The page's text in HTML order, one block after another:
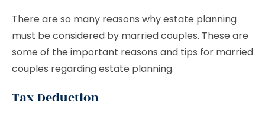
There are so many reasons why estate planning
must be considered by married couples. These are
some of the important reasons and tips for married
couples regarding estate planning.
Tax Deduction